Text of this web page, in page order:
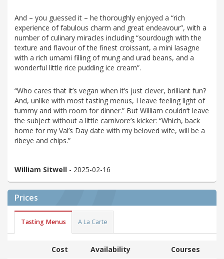
And – you guessed it – he thoroughly enjoyed a “rich
experience of fabulous charm and great endeavour”, with a
number of culinary miracles including “sourdough with the
texture and flavour of the finest croissant, a mini lasagne
with a rich umami filling of mung and urad beans, and a
wonderful little rice pudding ice cream”.
“Who cares that it’s vegan when it’s just clever, brilliant fun?
And, unlike with most tasting menus, I leave feeling light of
tummy and with room for dinner.” But William couldn’t leave
the subject without a little carnivore’s kicker: “Which, back
home for my Val’s Day date with my beloved wife, will be a
ribeye and chips.”
William Sitwell - 2025-02-16
Prices
Tasting Menus A La Carte
Cost Availability Courses